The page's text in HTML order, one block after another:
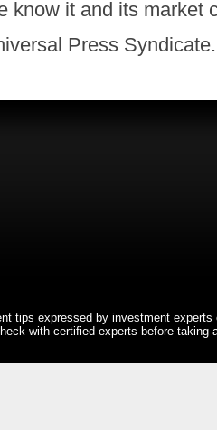
know it and its market
Press Syndicate.
tips expressed by investment
with certified experts before taking